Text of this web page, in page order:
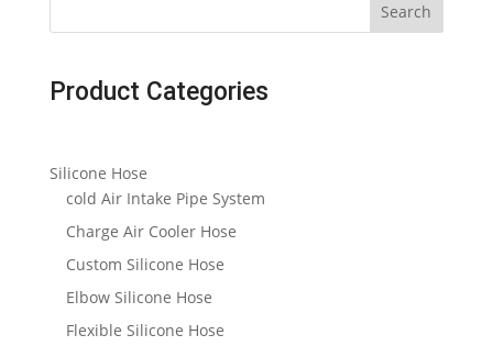
Search
Product Categories
Silicone Hose
cold Air Intake Pipe System
Charge Air Cooler Hose
Custom Silicone Hose
Elbow Silicone Hose
Flexible Silicone Hose